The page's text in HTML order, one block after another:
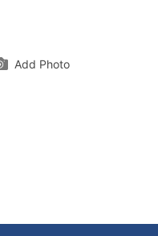
Add Photo